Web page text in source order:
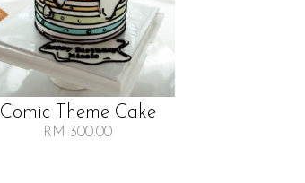
Comic Theme Cake
RM 300.00